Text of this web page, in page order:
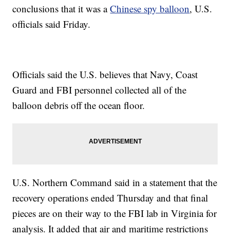
conclusions that it was aChinese spy balloon, U.S.
officials said Friday.
Officials said the U.S. believes that Navy, Coast
Guard and FBI personnel collected all of the
balloon debris off the ocean floor.
U.S. Northern Command said in a statement that the
recovery operations ended Thursday and that final
pieces are on their way to the FBI lab in Virginia for
analysis. It added that air and maritime restrictions